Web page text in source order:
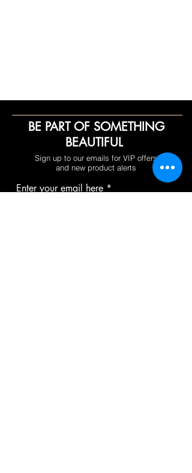
BE PART OF SOMETHING
BEAUTIFUL
Sign up to our emails for VIP offers
and new product alerts
Enter your email here